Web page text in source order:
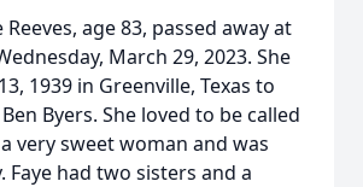
age 83, passed away at
March 29, 2023. She
1939 in Greenville, Texas to
Byers. She loved to be called
a very sweet woman and was
Faye had two sisters and a